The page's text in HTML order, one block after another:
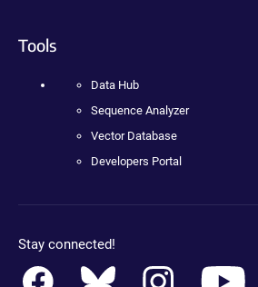
Tools
Data Hub
Sequence Analyzer
Vector Database
Developers Portal
Stay connected!